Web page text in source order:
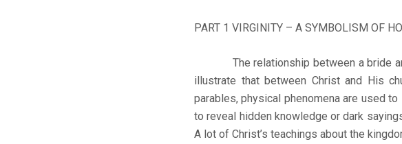
PART 1 VIRGINITY – A SYMBOLISM OF
The relationship between a bride and
illustrate that between Christ and His
parables, physical phenomena are used
to reveal hidden knowledge or dark
A lot of Christ’s teachings about the